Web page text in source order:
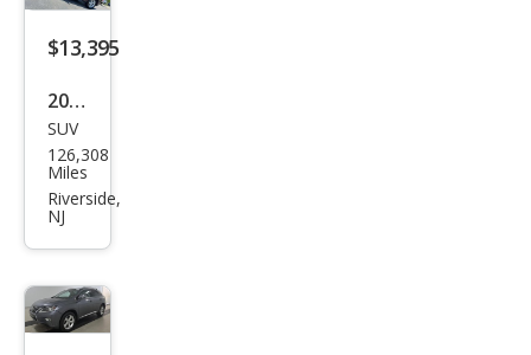
$13,395
2014
Lex
us
RX
350
e
SUV
126,308
Miles
Riverside,
NJ